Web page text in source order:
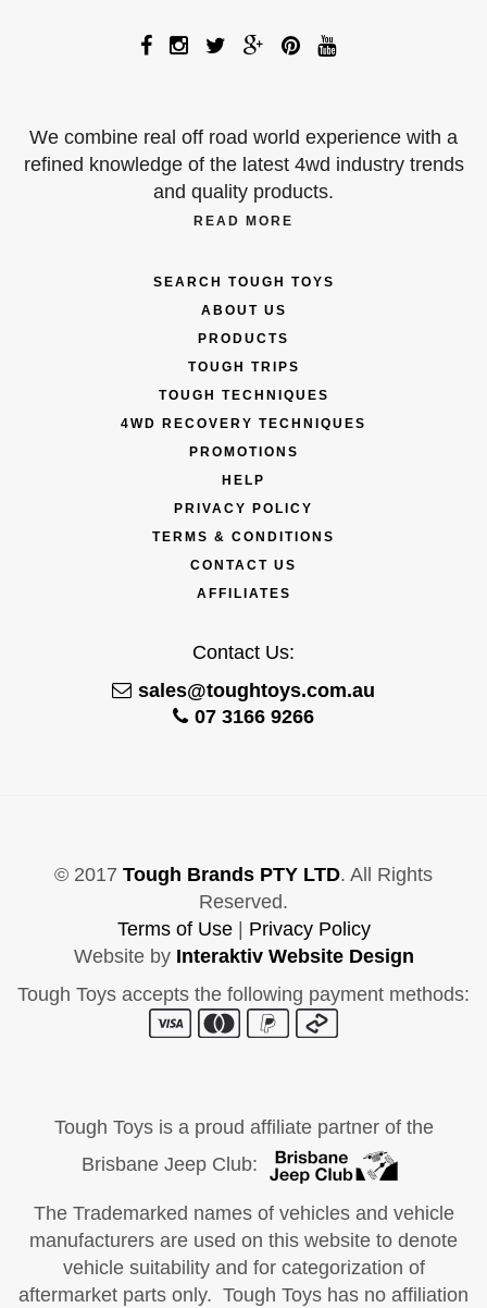
We combine real off road world experience with a
refined knowledge of the latest 4wd industry trends
and quality products.
READ MORE
SEARCH TOUGH TOYS
ABOUT US
PRODUCTS
TOUGH TRIPS
TOUGH TECHNIQUES
4WD RECOVERY TECHNIQUES
PROMOTIONS
HELP
PRIVACY POLICY
TERMS & CONDITIONS
CONTACT US
AFFILIATES
Contact Us:
sales@toughtoys.com.au
07 3166 9266
© 2017 Tough Brands PTY LTD. All Rights
Reserved.
Terms of Use| Privacy Policy
Website by Interaktiv Website Design
Tough Toys accepts the following payment methods:
Tough Toys is a proud affiliate partner of the
Brisbane Jeep Club:
The Trademarked names of vehicles and vehicle
manufacturers are used on this website to denote
vehicle suitability and for categorization of
aftermarket parts only. Tough Toys has no affiliation